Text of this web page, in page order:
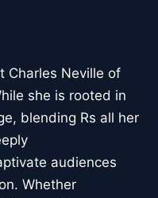
Charles Neville of
she is rooted in
blending Rs all her
audiences
Whether